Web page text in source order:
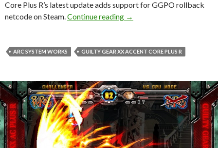
Core Plus R’s latest update adds support for GGPO rollback
netcode on Steam. Continue reading Guilty Gear XX Accent
→
ARC SYSTEM WORKS GUILTY GEAR XX ACCENT CORE PLUS R